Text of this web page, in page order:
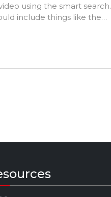
using the smart search.
include things like the